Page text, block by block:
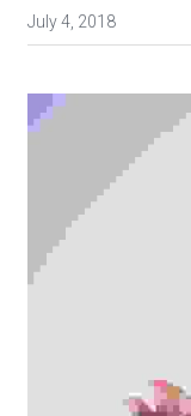
July 4, 2018